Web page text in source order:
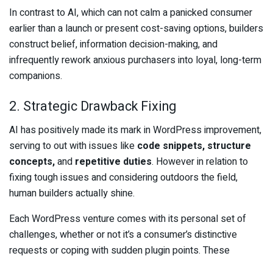
In contrast to AI, which can not calm a panicked consumer
earlier than a launch or present cost-saving options, builders
construct belief, information decision-making, and
infrequently rework anxious purchasers into loyal, long-term
companions.
2. Strategic Drawback Fixing
AI has positively made its mark in WordPress improvement,
serving to out with issues like code snippets, structure
concepts,and repetitive duties. However in relation to
fixing tough issues and considering outdoors the field,
human builders actually shine.
Each WordPress venture comes with its personal set of
challenges, whether or not it’s a consumer’s distinctive
requests or coping with sudden plugin points. These